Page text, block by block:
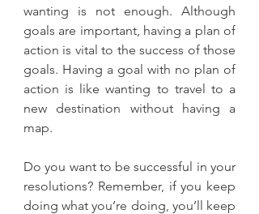
wanting is not enough. Although
goals are important, having a plan of
action is vital to the success of those
goals. Having a goal with no plan of
action is like wanting to travel to a
new destination without having a
map.
Do you want to be successful in your
resolutions? Remember, if you keep
doing what you’re doing, you’ll keep